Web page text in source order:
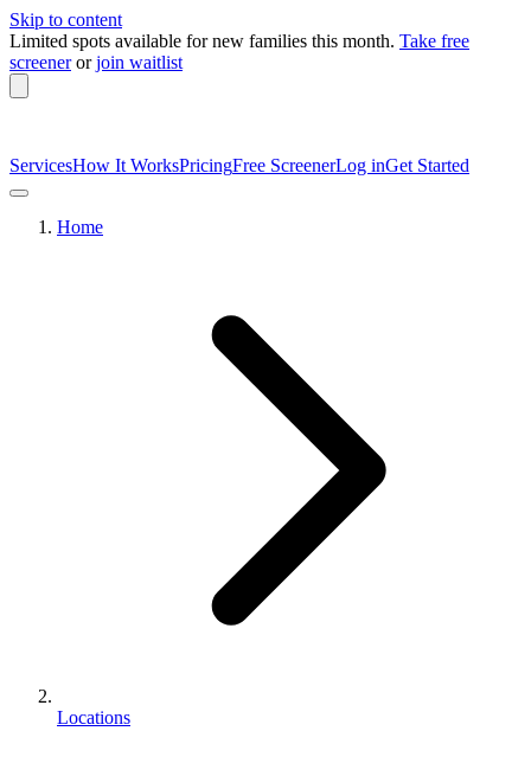
Skip to content
Limited spots available for new families this month. Take free
screener or join waitlist
ServicesHow It WorksPricingFree ScreenerLog inGet Started
Home
Locations